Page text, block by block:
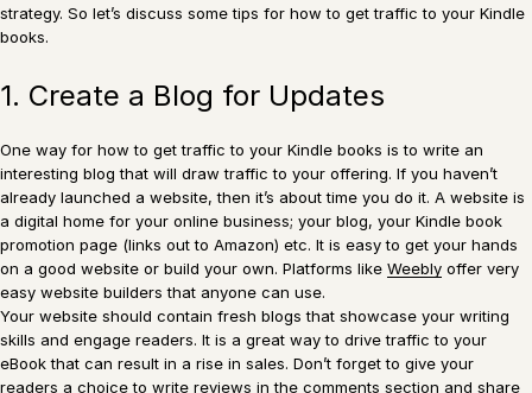
strategy. So let’s discuss some tips for how to get traffic to your Kindle
books.
1. Create a Blog for Updates
One way for how to get traffic to your Kindle books is to write an
interesting blog that will draw traffic to your offering. If you haven’t
already launched a website, then it’s about time you do it. A website is
a digital home for your online business; your blog, your Kindle book
promotion page (links out to Amazon) etc. It is easy to get your hands
on a good website or build your own. Platforms like Weebly offer very
easy website builders that anyone can use.
Your website should contain fresh blogs that showcase your writing
skills and engage readers. It is a great way to drive traffic to your
eBook that can result in a rise in sales. Don’t forget to give your
readers a choice to write reviews in the comments section and share